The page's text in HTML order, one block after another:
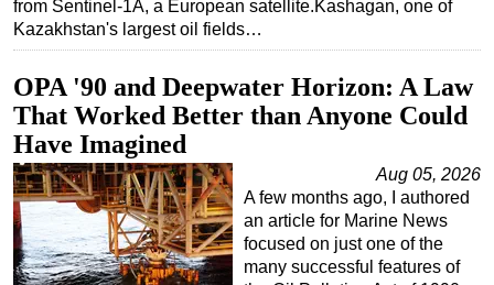
Technology
Hardware
Software
Safety & Security
Vessels
FLNG
Floating Production
from Sentinel-1A, a European satellite.Kashagan, one of
Kazakhstan's largest oil fields…
OPA '90 and Deepwater Horizon: A Law
That Worked Better than Anyone Could
Have Imagined
Aug 05, 2026
A few months ago, I authored
an article for Marine News
focused on just one of the
many successful features of